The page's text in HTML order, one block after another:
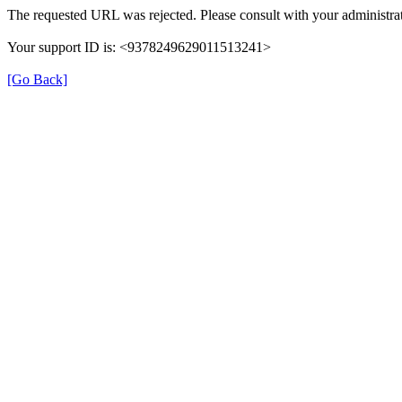
The requested URL was rejected. Please consult with your
Your support ID is: <9378249629011513241>
[Go Back]